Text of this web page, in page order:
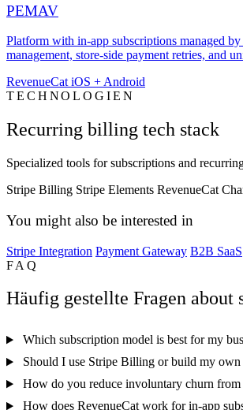
PEMAV
Platform with in-app subscriptions managed
management, store-side payment retries, and
RevenueCat iOS + Android
TECHNOLOGIEN
Recurring billing tech stack
Specialized tools for subscriptions and
Stripe Billing Stripe Elements RevenueCat
You might also be interested in
Stripe Integration Payment Gateway B2B SaaS
FAQ
Häufig gestellte Fragen
Which subscription model is best for my
Should I use Stripe Billing or build my own
How do you reduce involuntary churn from
How does RevenueCat work for in-app